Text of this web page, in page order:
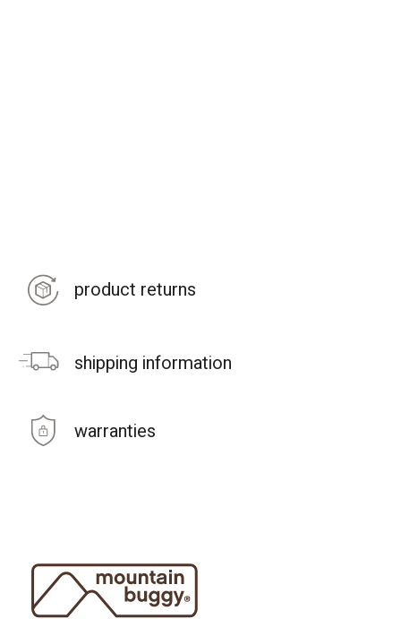
product returns
shipping information
warranties